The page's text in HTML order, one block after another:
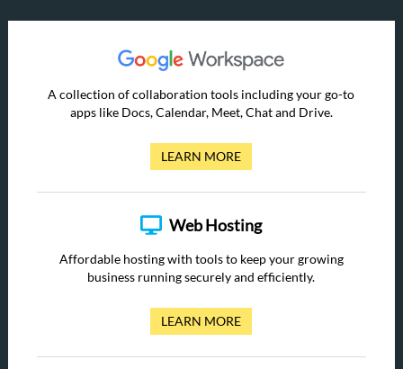
A collection of collaboration tools including your go-to
apps like Docs, Calendar, Meet, Chat and Drive.
LEARN MORE
Web Hosting
Affordable hosting with tools to keep your growing
business running securely and efficiently.
LEARN MORE